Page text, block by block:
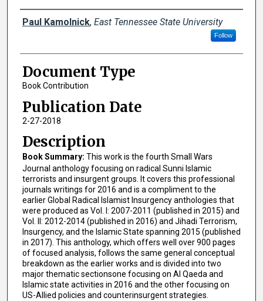
Creator(s)
Paul Kamolnick, East Tennessee State University
Follow
Document Type
Book Contribution
Publication Date
2-27-2018
Description
Book Summary: This work is the fourth Small Wars
Journal anthology focusing on radical Sunni Islamic
terrorists and insurgent groups. It covers this professional
journals writings for 2016 and is a compliment to the
earlier Global Radical Islamist Insurgency anthologies that
were produced as Vol. I: 2007-2011 (published in 2015) and
Vol. II: 2012-2014 (published in 2016) and Jihadi Terrorism,
Insurgency, and the Islamic State spanning 2015 (published
in 2017). This anthology, which offers well over 900 pages
of focused analysis, follows the same general conceptual
breakdown as the earlier works and is divided into two
major thematic sectionsone focusing on Al Qaeda and
Islamic state activities in 2016 and the other focusing on
US-Allied policies and counterinsurgent strategies.